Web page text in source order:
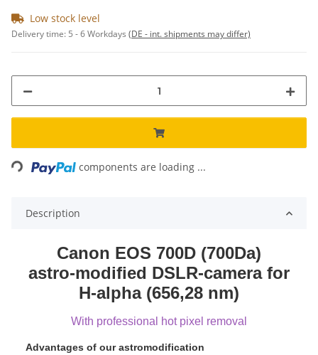
Low stock level
Delivery time: 5 - 6 Workdays (DE - int. shipments may differ)
Loading... components are loading ...
Description
Canon EOS 700D (700Da)
astro-modified DSLR-camera for
H-alpha (656,28 nm)
With professional hot pixel removal
Advantages of our astromodification